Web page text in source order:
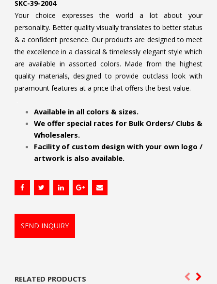
SKC-39-2004
Your choice expresses the world a lot about your
personality. Better quality visually translates to better status
& a confident presence. Our products are designed to meet
the excellence in a classical & timelessly elegant style which
are available in assorted colors. Made from the highest
quality materials, designed to provide outclass look with
paramount features at a price that offers the best value.
Available in all colors & sizes.
We offer special rates for Bulk Orders/ Clubs &
Wholesalers.
Facility of custom design with your own logo /
artwork is also available.
SEND INQUIRY
RELATED PRODUCTS